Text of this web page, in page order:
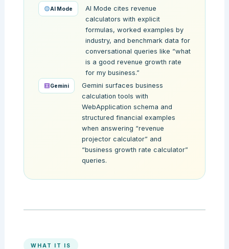
AI Mode
AI Mode cites revenue
calculators with explicit
formulas, worked examples by
industry, and benchmark data for
conversational queries like “what
is a good revenue growth rate
for my business.”
Gemini
Gemini surfaces business
calculation tools with
WebApplication schema and
structured financial examples
when answering “revenue
projector calculator” and
“business growth rate calculator”
queries.
WHAT IT IS